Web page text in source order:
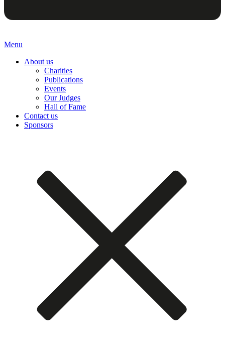
Menu
About us
Charities
Publications
Events
Our Judges
Hall of Fame
Contact us
Sponsors